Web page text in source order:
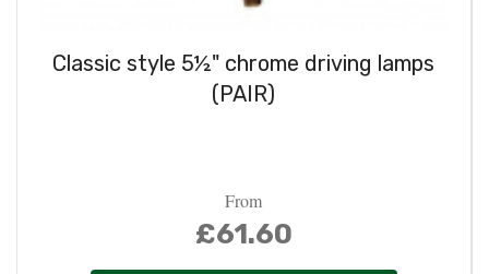
Classic style 5½" chrome driving lamps
(PAIR)
From
£61.60